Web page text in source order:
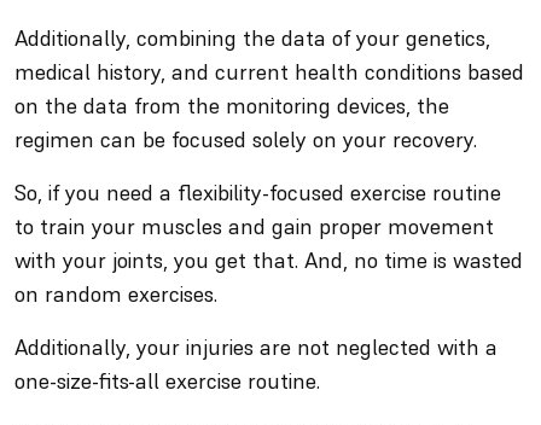
Additionally, combining the data of your genetics,
medical history, and current health conditions based
on the data from the monitoring devices, the
regimen can be focused solely on your recovery.
So, if you need a flexibility-focused exercise routine
to train your muscles and gain proper movement
with your joints, you get that. And, no time is wasted
on random exercises.
Additionally, your injuries are not neglected with a
one-size-fits-all exercise routine.